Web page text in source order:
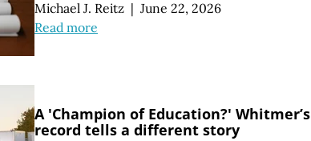
Michael J. Reitz | June 22, 2026
Read more
A 'Champion of Education?' Whitmer’s
record tells a different story